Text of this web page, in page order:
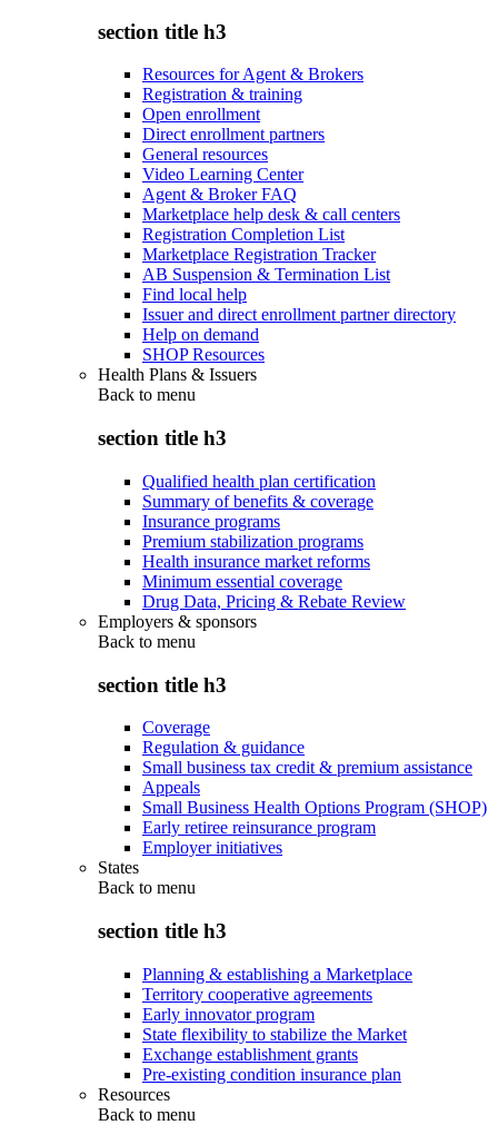
section title h3
Resources for Agent & Brokers
Registration & training
Open enrollment
Direct enrollment partners
General resources
Video Learning Center
Agent & Broker FAQ
Marketplace help desk & call centers
Registration Completion List
Marketplace Registration Tracker
AB Suspension & Termination List
Find local help
Issuer and direct enrollment partner directory
Help on demand
SHOP Resources
Health Plans & Issuers
Back to menu
section title h3
Qualified health plan certification
Summary of benefits & coverage
Insurance programs
Premium stabilization programs
Health insurance market reforms
Minimum essential coverage
Drug Data, Pricing & Rebate Review
Employers & sponsors
Back to menu
section title h3
Coverage
Regulation & guidance
Small business tax credit & premium assistance
Appeals
Small Business Health Options Program (SHOP)
Early retiree reinsurance program
Employer initiatives
States
Back to menu
section title h3
Planning & establishing a Marketplace
Territory cooperative agreements
Early innovator program
State flexibility to stabilize the Market
Exchange establishment grants
Pre-existing condition insurance plan
Resources
Back to menu